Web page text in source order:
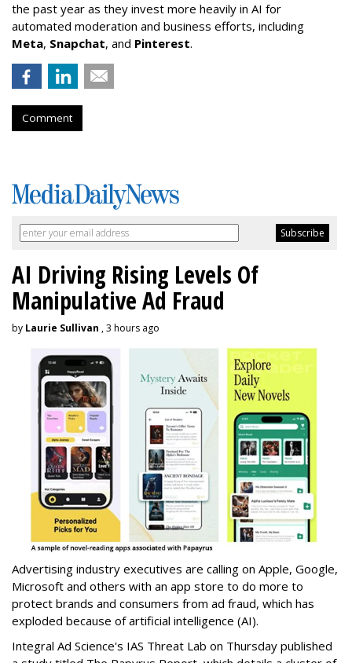
the past year as they invest more heavily in AI for
automated moderation and business efforts, including
Meta, Snapchat, and Pinterest.
Comment
AI Driving Rising Levels Of
Manipulative Ad Fraud
by Laurie Sullivan , 3 hours ago
Advertising industry executives are calling on Apple, Google,
Microsoft and others with an app store to do more to
protect brands and consumers from ad fraud, which has
exploded because of artificial intelligence (AI).
Integral Ad Science's IAS Threat Lab on Thursday published